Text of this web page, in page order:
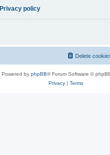
Privacy policy
Delete
Powered by phpBB® Forum Software ©
Privacy| Terms